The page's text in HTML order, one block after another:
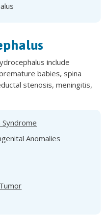
include
babies, spina
stenosis, meningitis,
Anomalies